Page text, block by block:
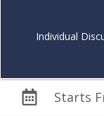
Individual
Starts